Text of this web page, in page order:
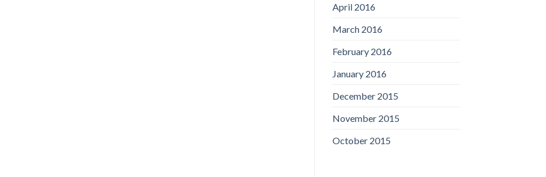
April 2016
March 2016
February 2016
January 2016
December 2015
November 2015
October 2015